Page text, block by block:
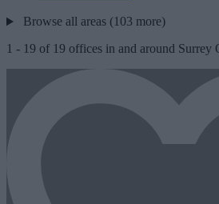
Browse all areas (103 more)
1 - 19 of 19 offices in and around Surrey